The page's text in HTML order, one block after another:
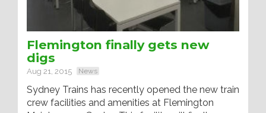
Flemington finally gets new
digs
Aug 21, 2015 News
Sydney Trains has recently opened the new train
crew facilities and amenities at Flemington